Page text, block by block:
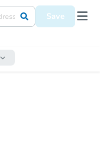
Save